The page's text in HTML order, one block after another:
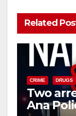
Related
CRIME DRUGS
Two
Ana